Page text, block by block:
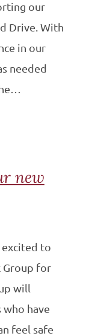
our
Drive. With
in our
needed
new
excited to
Group for
will
have
feel safe